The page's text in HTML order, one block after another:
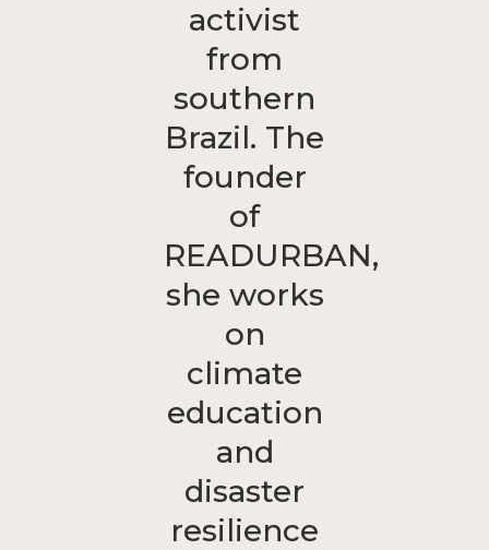
activist
from
southern
Brazil. The
founder
of
READURBAN,
she works
on
climate
education
and
disaster
resilience